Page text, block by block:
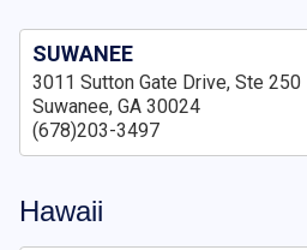
SUWANEE
3011 Sutton Gate Drive, Ste 250
Suwanee, GA 30024
(678)203-3497
Hawaii